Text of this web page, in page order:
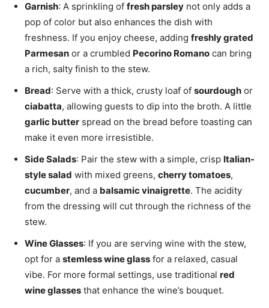
Garnish: A sprinkling of fresh parsley not only adds a
pop of color but also enhances the dish with
freshness. If you enjoy cheese, adding freshly grated
Parmesan or a crumbled Pecorino Romano can bring
a rich, salty finish to the stew.
Bread: Serve with a thick, crusty loaf of sourdough or
ciabatta, allowing guests to dip into the broth. A little
garlic butter spread on the bread before toasting can
make it even more irresistible.
Side Salads: Pair the stew with a simple, crisp Italian-
style salad with mixed greens, cherry tomatoes,
cucumber, and a balsamic vinaigrette. The acidity
from the dressing will cut through the richness of the
stew.
Wine Glasses: If you are serving wine with the stew,
opt for a stemless wine glass for a relaxed, casual
vibe. For more formal settings, use traditional red
wine glasses that enhance the wine’s bouquet.